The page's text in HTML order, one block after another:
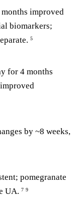
improved
biomarkers;
5
for 4 months
by ~8 weeks,
pomegranate
UA. 7 9